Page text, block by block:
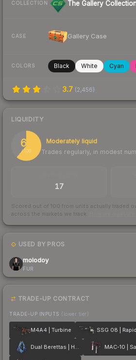
COLLECTION The Gallery
CASE Gallery Case
COLORS Black White Cyan
3.7 (2,456)
LIQUIDITY
61
/ 100
Moderately liquid
Trades regularly, in modest
17
Scored out of 100 from units actually traded
across the markets we track.
USED BY PROS
molodoy
FUR
TRADE-UP CONTRACT
TRADE-UP INPUTS (lower tier)
M4A4 | Turbine
Dual Berettas | Hydro Strike